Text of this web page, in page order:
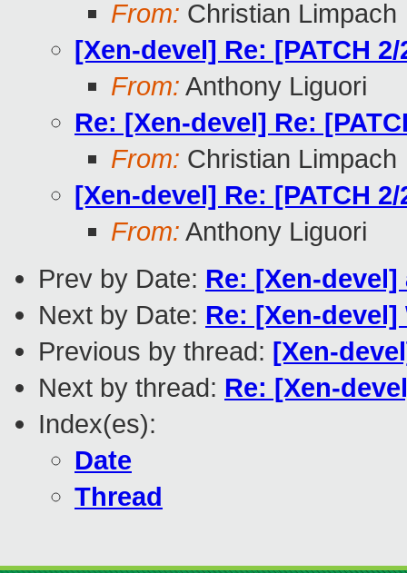
From: Christian Limpach
[Xen-devel] Re: [PATCH
From: Anthony Liguori
Re: [Xen-devel] Re:
From: Christian Limpach
[Xen-devel] Re: [PATCH
From: Anthony Liguori
Prev by Date: Re: [Xen-
Next by Date: Re: [Xen-
Previous by thread: [Xen-
Next by thread: Re: [Xen-
Index(es):
Date
Thread